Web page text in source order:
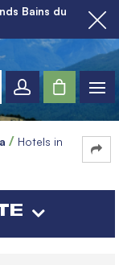
Bains du
Hotels in